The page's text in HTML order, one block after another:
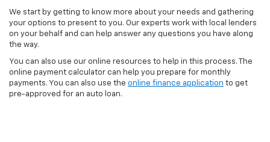
We start by getting to know more about your needs and gathering
your options to present to you. Our experts work with local lenders
on your behalf and can help answer any questions you have along
the way.
You can also use our online resources to help in this process. The
online payment calculator can help you prepare for monthly
payments. You can also use the online finance application to get
pre-approved for an auto loan.